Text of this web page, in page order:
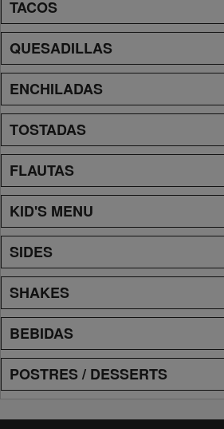
TACOS
QUESADILLAS
ENCHILADAS
TOSTADAS
FLAUTAS
KID'S MENU
SIDES
SHAKES
BEBIDAS
POSTRES / DESSERTS